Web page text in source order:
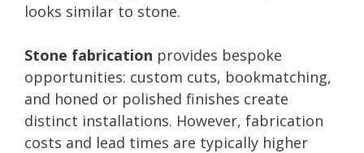
looks similar to stone.
Stone fabrication provides bespoke
opportunities: custom cuts, bookmatching,
and honed or polished finishes create
distinct installations. However, fabrication
costs and lead times are typically higher